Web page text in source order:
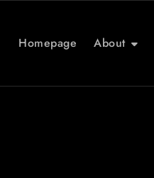
Homepage About